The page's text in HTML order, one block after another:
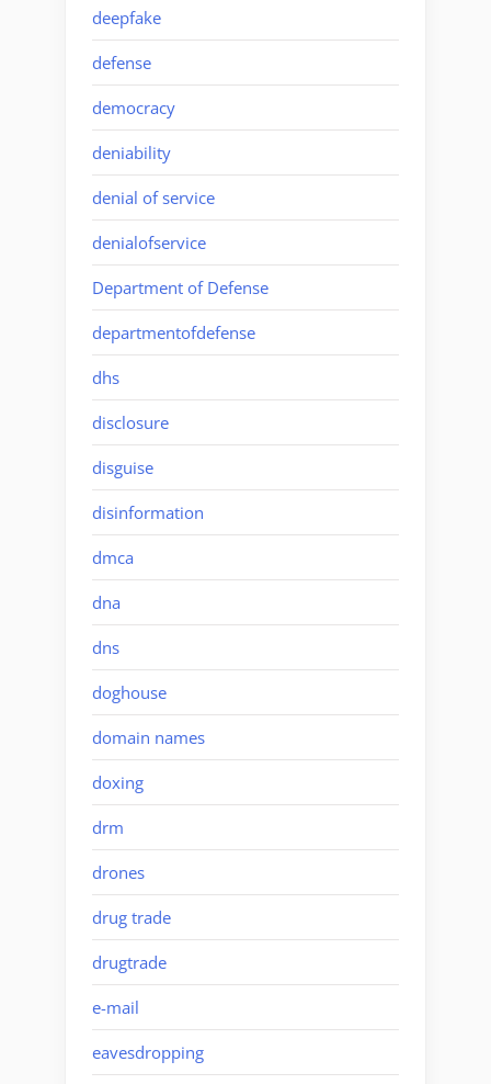
deepfake
defense
democracy
deniability
denial of service
denialofservice
Department of Defense
departmentofdefense
dhs
disclosure
disguise
disinformation
dmca
dna
dns
doghouse
domain names
doxing
drm
drones
drug trade
drugtrade
e-mail
eavesdropping